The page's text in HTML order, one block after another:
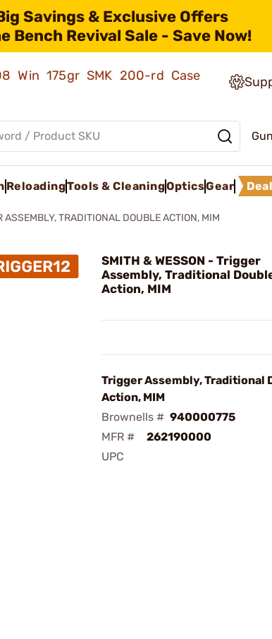
Savings & Exclusive Offers
Bench Revival Sale - Save Now!
Win 175gr SMK 200-rd Case
ReloadingTools & CleaningOpticsGear
ASSEMBLY, TRADITIONAL DOUBLE ACTION, MIM
SMITH & WESSON - Trigger
Assembly, Traditional
Action, MIM
Trigger Assembly, Traditional
Action, MIM
Brownells # 940000775
MFR #
262190000
UPC